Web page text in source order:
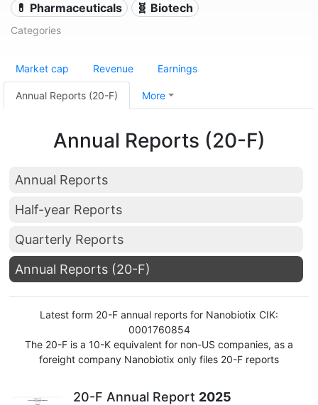
💊 Pharmaceuticals 🧬 Biotech
Categories
Market cap Revenue Earnings
Annual Reports (20-F) More
Annual Reports (20-F)
Annual Reports
Half-year Reports
Quarterly Reports
Annual Reports (20-F)
Latest form 20-F annual reports for Nanobiotix CIK:
0001760854
The 20-F is a 10-K equivalent for non-US companies, as a
foreight company Nanobiotix only files 20-F reports
20-F Annual Report 2025